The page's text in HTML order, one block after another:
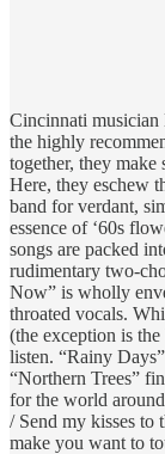
Cincinnati
the highly
together, they make
Here, they eschew
band for verdant,
essence of ‘60s
songs are packed
rudimentary two-
Now” is wholly
throated vocals.
(the exception is
listen. “Rainy
“Northern Trees”
for the world
/ Send my kisses to
make you want to